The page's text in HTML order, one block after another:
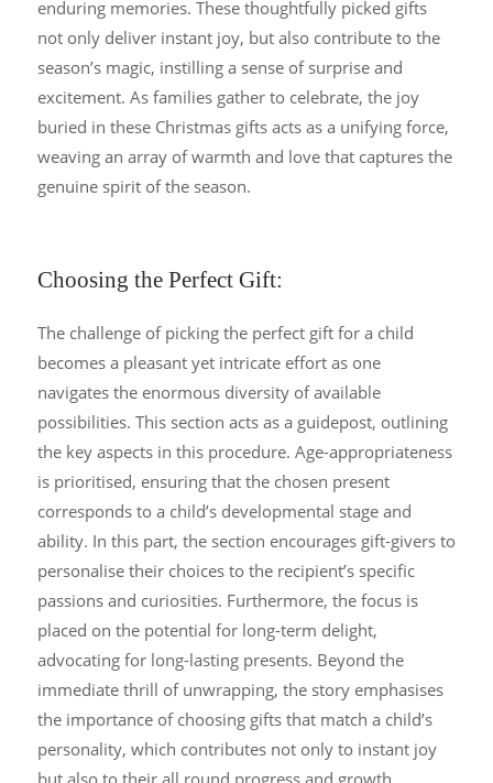
enduring memories. These thoughtfully picked gifts
not only deliver instant joy, but also contribute to the
season’s magic, instilling a sense of surprise and
excitement. As families gather to celebrate, the joy
buried in these Christmas gifts acts as a unifying force,
weaving an array of warmth and love that captures the
genuine spirit of the season.
Choosing the Perfect Gift:
The challenge of picking the perfect gift for a child
becomes a pleasant yet intricate effort as one
navigates the enormous diversity of available
possibilities. This section acts as a guidepost, outlining
the key aspects in this procedure. Age-appropriateness
is prioritised, ensuring that the chosen present
corresponds to a child’s developmental stage and
ability. In this part, the section encourages gift-givers to
personalise their choices to the recipient’s specific
passions and curiosities. Furthermore, the focus is
placed on the potential for long-term delight,
advocating for long-lasting presents. Beyond the
immediate thrill of unwrapping, the story emphasises
the importance of choosing gifts that match a child’s
personality, which contributes not only to instant joy